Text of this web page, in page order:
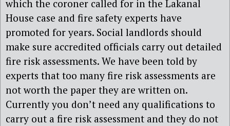
which the coroner called for in the Lakanal
House case and fire safety experts have
promoted for years. Social landlords should
make sure accredited officials carry out detailed
fire risk assessments. We have been told by
experts that too many fire risk assessments are
not worth the paper they are written on.
Currently you don’t need any qualifications to
carry out a fire risk assessment and they do not